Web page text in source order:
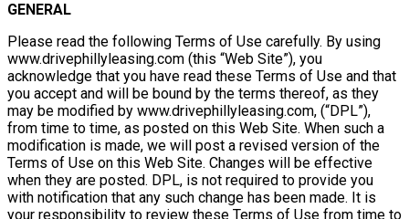
GENERAL
Please read the following Terms of Use carefully. By using
www.drivephillyleasing.com (this “Web Site”), you
acknowledge that you have read these Terms of Use and that
you accept and will be bound by the terms thereof, as they
may be modified by www.drivephillyleasing.com, (“DPL”),
from time to time, as posted on this Web Site. When such a
modification is made, we will post a revised version of the
Terms of Use on this Web Site. Changes will be effective
when they are posted. DPL, is not required to provide you
with notification that any such change has been made. It is
your responsibility to review these Terms of Use from time to